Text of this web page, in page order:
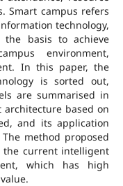
Smart campus refers
technology,
basis to achieve
environment,
In this paper, the
is sorted out,
are summarised in
based on
and its application
method proposed
the current intelligent
which has high